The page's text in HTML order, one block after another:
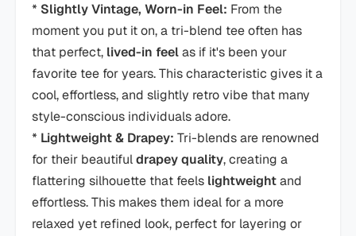
* Slightly Vintage, Worn-in Feel: From the
moment you put it on, a tri-blend tee often has
that perfect, lived-in feelas if it's been your
favorite tee for years. This characteristic gives it a
cool, effortless, and slightly retro vibe that many
style-conscious individuals adore.
* Lightweight & Drapey: Tri-blends are renowned
for their beautifuldrapey quality, creating a
flattering silhouette that feels lightweightand
effortless. This makes them ideal for a more
relaxed yet refined look, perfect for layering or